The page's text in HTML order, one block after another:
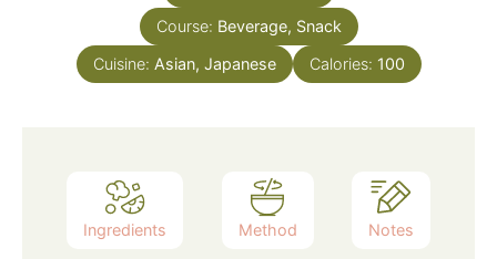
Course: Beverage, Snack
Cuisine: Asian, Japanese Calories: 100
Ingredients Method Notes